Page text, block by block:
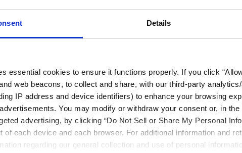
Details
essential cookies to ensure it functions properly. If you click
web beacons, to collect and share, with our third-party
IP address and device identifiers) to enhance your browsing
You may modify or withdraw your consent or, in
advertising, by clicking “Do Not Sell or Share My Personal
of each device and each browser. For additional information and
regarding our general collection and use of personal